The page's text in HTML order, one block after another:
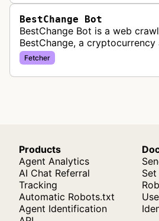
BestChange Bot
BestChange Bot is a web
BestChange, a
exchange rate monitoring
websites to collect and
Fetcher
Products
Agent Analytics
AI Chat Referral
Tracking
Automatic Robots.txt
Agent Identification